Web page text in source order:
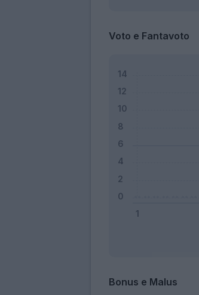
Voto e Fantavoto
Bonus e Malus